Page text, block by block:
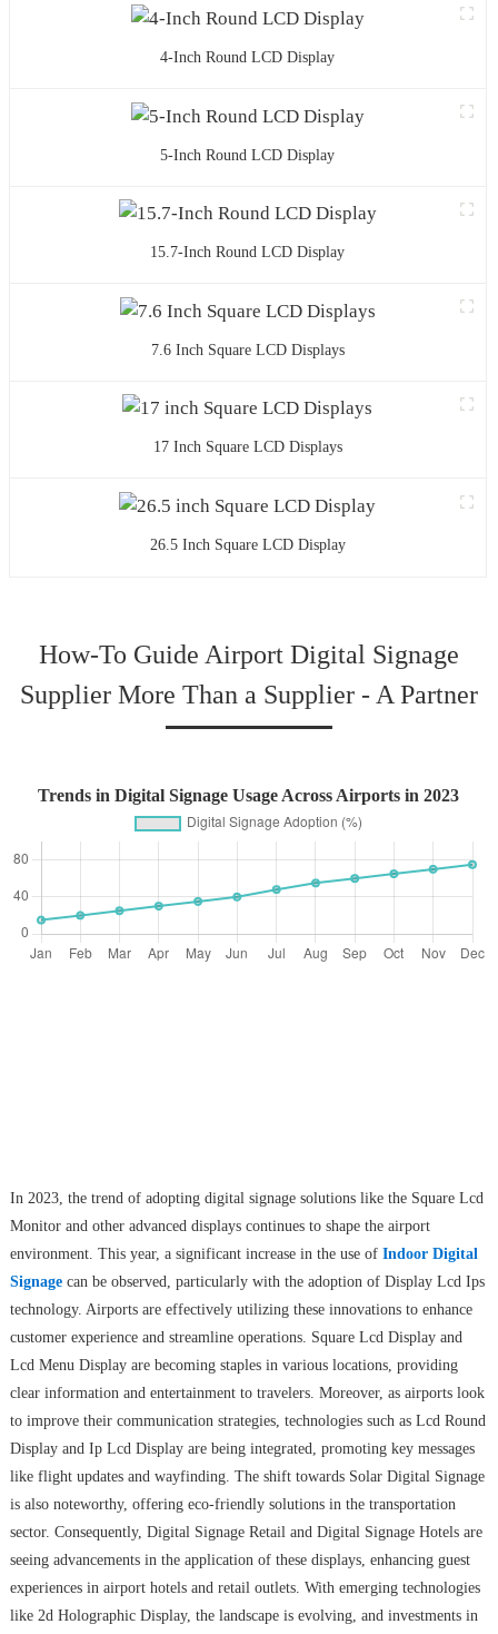
4-Inch Round LCD Display
5-Inch Round LCD Display
15.7-Inch Round LCD Display
7.6 Inch Square LCD Displays
17 Inch Square LCD Displays
26.5 Inch Square LCD Display
How-To Guide Airport Digital Signage
Supplier More Than a Supplier - A Partner
Trends in Digital Signage Usage Across Airports in 2023
In 2023, the trend of adopting digital signage solutions like the Square Lcd
Monitor and other advanced displays continues to shape the airport
environment. This year, a significant increase in the use of Indoor Digital
Signagecan be observed, particularly with the adoption of Display Lcd Ips
technology. Airports are effectively utilizing these innovations to enhance
customer experience and streamline operations. Square Lcd Display and
Lcd Menu Display are becoming staples in various locations, providing
clear information and entertainment to travelers. Moreover, as airports look
to improve their communication strategies, technologies such as Lcd Round
Display and Ip Lcd Display are being integrated, promoting key messages
like flight updates and wayfinding. The shift towards Solar Digital Signage
is also noteworthy, offering eco-friendly solutions in the transportation
sector. Consequently, Digital Signage Retail and Digital Signage Hotels are
seeing advancements in the application of these displays, enhancing guest
experiences in airport hotels and retail outlets. With emerging technologies
like 2d Holographic Display, the landscape is evolving, and investments in